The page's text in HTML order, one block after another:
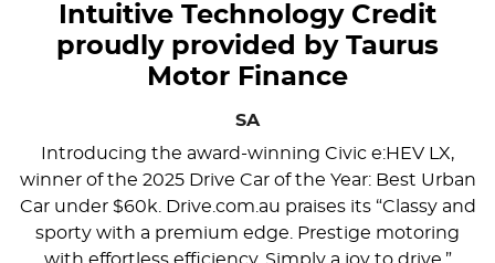
Intuitive Technology Credit
proudly provided by Taurus
Motor Finance
SA
Introducing the award-winning Civic e:HEV LX,
winner of the 2025 Drive Car of the Year: Best Urban
Car under $60k. Drive.com.au praises its “Classy and
sporty with a premium edge. Prestige motoring
with effortless efficiency. Simply a joy to drive.”